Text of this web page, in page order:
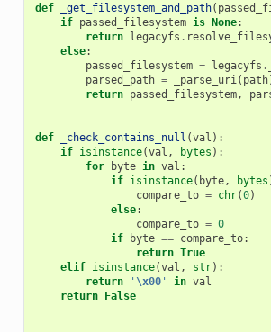
def _get_filesystem_and_path(
if passed_filesystem is None:
return
legacyfs .
else:
passed_filesystem = legacyfs .
parsed_path = _parse_uri( path
return passed_filesystem,
def _check_contains_null (val ):
if isinstance(val , bytes ):
for
byte in val :
if isinstance( byte, bytes
compare_to = chr(0)
else:
compare_to = 0
if
byte == compare_to:
return True
elif isinstance(val , str):
return
' \x00' in val
return
False